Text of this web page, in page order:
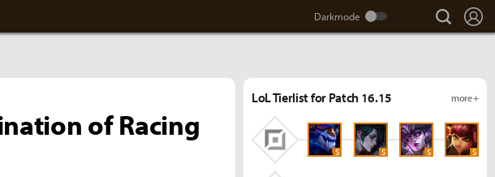
search
of Racing
LoL Tierlist for Patch 16.15 more +
S S S S